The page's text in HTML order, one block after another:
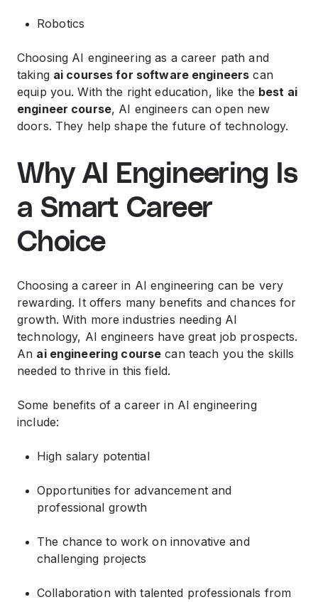
Robotics
Choosing AI engineering as a career path and
taking ai courses for software engineers can
equip you. With the right education, like the best ai
engineer course, AI engineers can open new
doors. They help shape the future of technology.
Why AI Engineering Is
a Smart Career
Choice
Choosing a career in AI engineering can be very
rewarding. It offers many benefits and chances for
growth. With more industries needing AI
technology, AI engineers have great job prospects.
An ai engineering course can teach you the skills
needed to thrive in this field.
Some benefits of a career in AI engineering
include:
High salary potential
Opportunities for advancement and
professional growth
The chance to work on innovative and
challenging projects
Collaboration with talented professionals from